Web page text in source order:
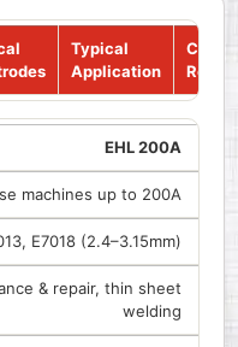
Typical
Application
Cable
EHL 200A
machines up to 200A
E7018 (2.4–3.15mm)
& repair, thin sheet
welding